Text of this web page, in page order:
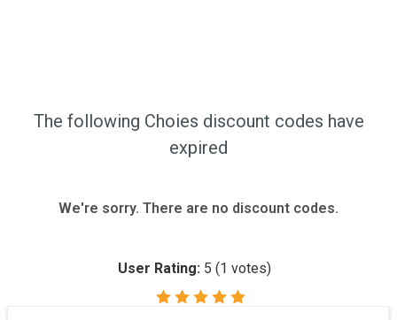
The following Choies discount codes have
expired
We're sorry. There are no discount codes.
User Rating: 5 (1 votes)